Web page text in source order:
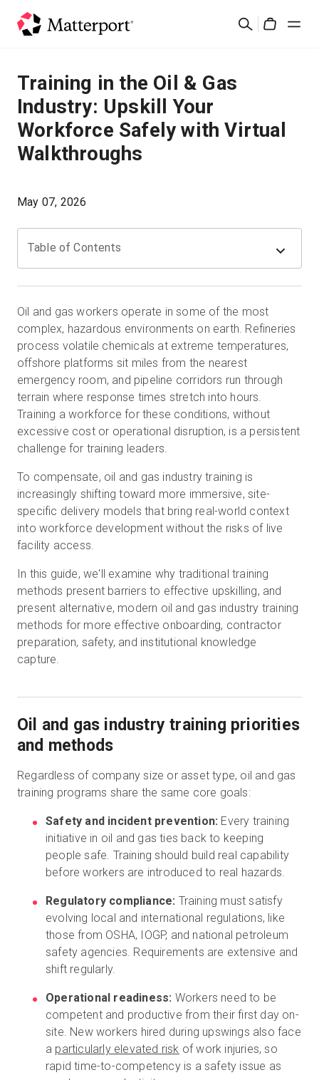
Cerca
Soluzioni
Prodotti
Prezzi
Risorse
Accedi
Prova gratuita
Vendite: +39 02 87045024
IT
Training in the Oil & Gas
Industry: Upskill Your
Workforce Safely with Virtual
Walkthroughs
May 07, 2026
Table of Contents
Oil and gas workers operate in some of the most
complex, hazardous environments on earth. Refineries
process volatile chemicals at extreme temperatures,
offshore platforms sit miles from the nearest
emergency room, and pipeline corridors run through
terrain where response times stretch into hours.
Training a workforce for these conditions, without
excessive cost or operational disruption, is a persistent
challenge for training leaders.
To compensate, oil and gas industry training is
increasingly shifting toward more immersive, site-
specific delivery models that bring real-world context
into workforce development without the risks of live
facility access.
In this guide, we'll examine why traditional training
methods present barriers to effective upskilling, and
present alternative, modern oil and gas industry training
methods for more effective onboarding, contractor
preparation, safety, and institutional knowledge
capture.
Oil and gas industry training priorities
and methods
Regardless of company size or asset type, oil and gas
training programs share the same core goals:
Safety and incident prevention: Every training
initiative in oil and gas ties back to keeping
people safe. Training should build real capability
before workers are introduced to real hazards.
Regulatory compliance: Training must satisfy
evolving local and international regulations, like
those from OSHA, IOGP, and national petroleum
safety agencies. Requirements are extensive and
shift regularly.
Operational readiness: Workers need to be
competent and productive from their first day on-
site. New workers hired during upswings also face
a particularly elevated risk of work injuries, so
rapid time-to-competency is a safety issue as